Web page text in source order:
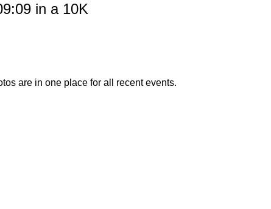
in a 10K
are in one place for all recent events.